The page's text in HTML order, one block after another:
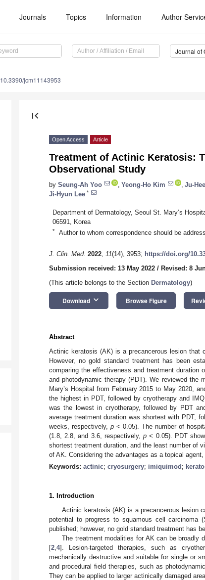
Journals Topics Information Author
10.3390/jcm11143953
first_page
Open Access Article
Treatment of Actinic Keratosis:
Observational Study
by Seung-Ah Yoo Yeong-Ho Kim Ju-
Ji-Hyun Lee *
Department of Dermatology, Seoul St. Mary’s
06591, Korea
* Author to whom correspondence should be
J. Clin. Med. 2022, 11(14), 3953; https://doi.org/
Submission received: 13 May 2022 / Revised: 8
(This article belongs to the Section Dermatology)
Download keyboard_arrow_down Browse Figure
Abstract
Actinic keratosis (AK) is a precancerous lesion that
However, no gold standard treatment has been
comparing the effectiveness and treatment duration
and photodynamic therapy (PDT). We reviewed the
Mary’s Hospital from February 2015 to May 2020,
the highest in PDT, followed by cryotherapy and
was the lowest in cryotherapy, followed by PDT
average treatment duration was shortest with PDT,
weeks, respectively,p < 0.05). The number of
(1.8, 2.8, and 3.6, respectively,p < 0.05). PDT
shortest treatment duration, and the least number of
of AK. Considering the advantages as a topical
Keywords: actinic; cryosurgery; imiquimod ;
1. Introduction
Actinic keratosis (AK) is a precancerous lesion
potential to progress to squamous cell carcinoma
published; however, no gold standard treatment has
The treatment modalities for AK can be broadly
[2 4]. Lesion-targeted therapies, such as
mechanically destructive and suitable for single or
and procedural field therapies, such as
They can be applied to larger actinically damaged